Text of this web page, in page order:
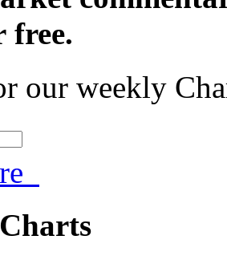
free.
our weekly